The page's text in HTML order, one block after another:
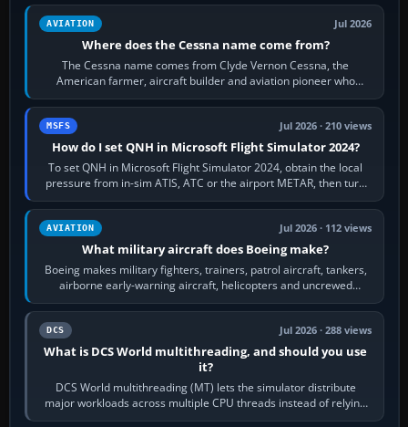
AVIATION Jul 2026
Where does the Cessna name come from?
The Cessna name comes from Clyde Vernon Cessna, the
American farmer, aircraft builder and aviation pioneer who
founded the Cessna Aircraft Company in…
MSFS Jul 2026 · 210 views
How do I set QNH in Microsoft Flight Simulator 2024?
To set QNH in Microsoft Flight Simulator 2024, obtain the local
pressure from in-sim ATIS, ATC or the airport METAR, then turn
the aircraft's BARO…
AVIATION Jul 2026 · 112 views
What military aircraft does Boeing make?
Boeing makes military fighters, trainers, patrol aircraft, tankers,
airborne early-warning aircraft, helicopters and uncrewed
systems. Its principal…
DCS Jul 2026 · 288 views
What is DCS World multithreading, and should you use
it?
DCS World multithreading (MT) lets the simulator distribute
major workloads across multiple CPU threads instead of relying
so heavily on one main…